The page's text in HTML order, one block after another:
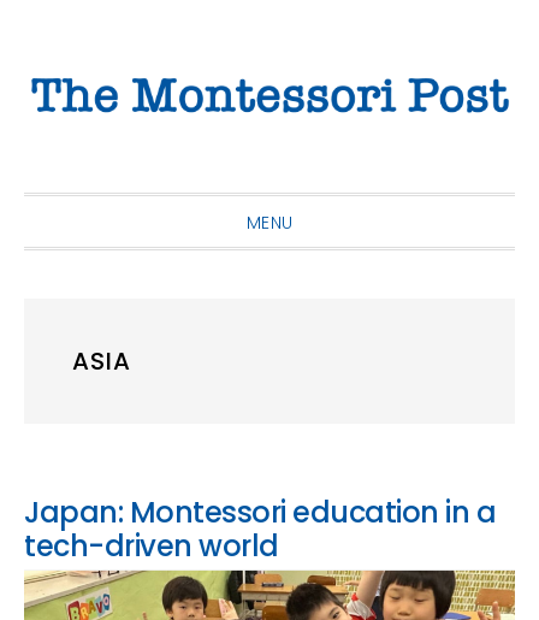
primary
main
primary
MENU
ASIA
Japan: Montessori education in a
tech-driven world